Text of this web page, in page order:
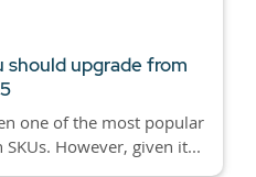
should upgrade from
one of the most popular
However, given it...